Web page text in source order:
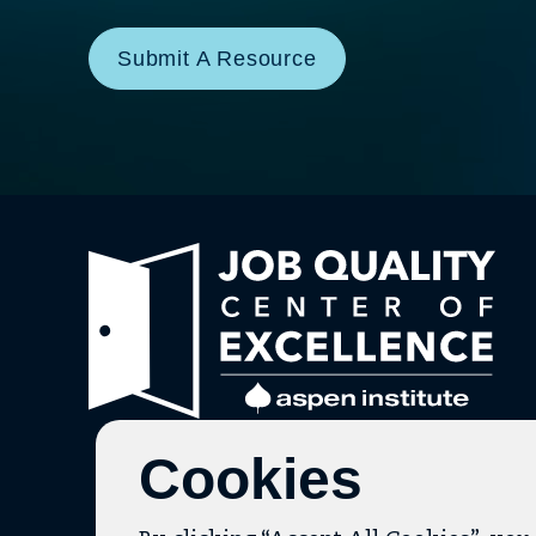
Submit A Resource
Link
Cookies